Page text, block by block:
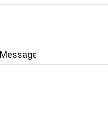
Message